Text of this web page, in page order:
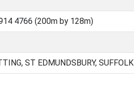
4766 (200m by 128m)
ST EDMUNDSBURY, SUFFOLK